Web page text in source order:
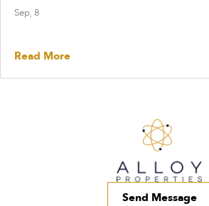
Sep, 8
Read More
Send Message